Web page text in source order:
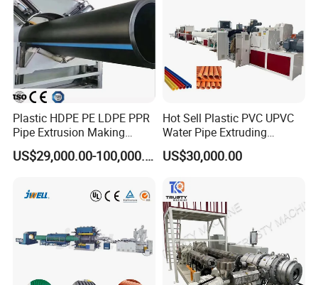
Plastic HDPE PE LDPE PPR
Pipe Extrusion Making
Machine Production Line
Extruder Machinery Plant
Drainage
US$29,000.00-100,000.00
Hot Sell Plastic PVC UPVC
Water Pipe Extruding
Production Machine Line
with Good Price
US$30,000.00